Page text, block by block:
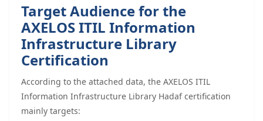
Target Audience for the
AXELOS ITIL Information
Infrastructure Library
Certification
According to the attached data, the AXELOS ITIL
Information Infrastructure Library Hadaf certification
mainly targets: